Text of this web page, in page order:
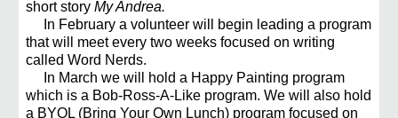
short storyMy Andrea.
In February a volunteer will begin leading a program
that will meet every two weeks focused on writing
called Word Nerds.
In March we will hold a Happy Painting program
which is a Bob-Ross-A-Like program. We will also hold
a BYOL (Bring Your Own Lunch) program focused on